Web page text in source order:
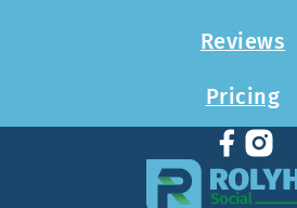
Reviews
Pricing